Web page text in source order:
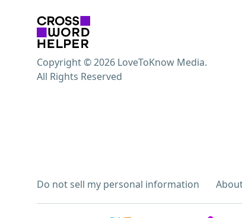
Do not sell my personal information
Copyright © 2026 LoveToKnow Media.
All Rights Reserved